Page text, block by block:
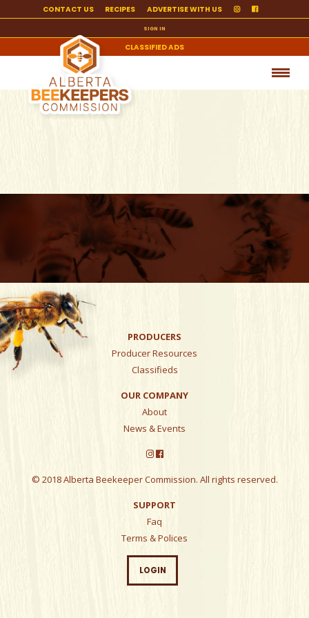
CONTACT US RECIPES ADVERTISE WITH US
SIGN IN
CLASSIFIED ADS
PRODUCERS
Producer Resources
Classifieds
OUR COMPANY
About
News & Events
© 2018 Alberta Beekeeper Commission. All rights reserved.
SUPPORT
Faq
Terms & Polices
LOGIN